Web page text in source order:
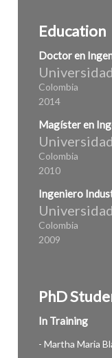
Education
Doctor en
Colombia
2014
Magíster en
Colombia
2010
Ingeniero
Colombia
2009
PhD
In Training
- Martha Maria